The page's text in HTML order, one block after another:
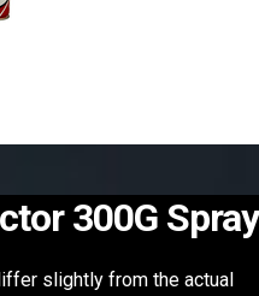
300G Spray
slightly from the actual